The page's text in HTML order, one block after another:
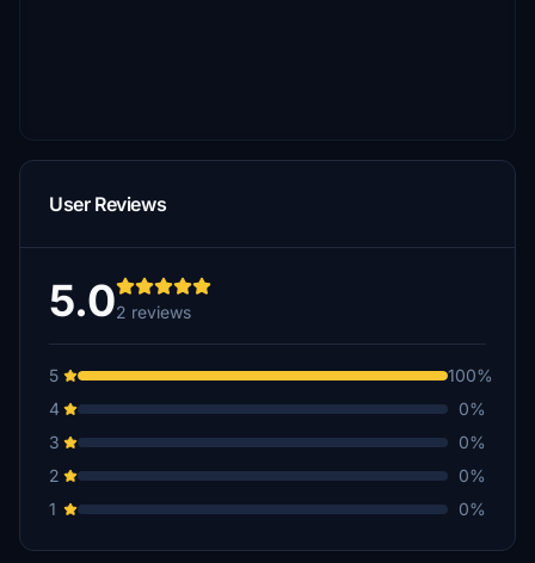
User Reviews
5.02 reviews
5
100%
4
0%
3
0%
2
0%
1
0%